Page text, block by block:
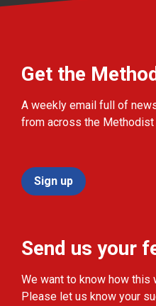
Get the
A weekly email full of
from across the Methodist
Sign up
Send us your
We want to know how
Please let us know your